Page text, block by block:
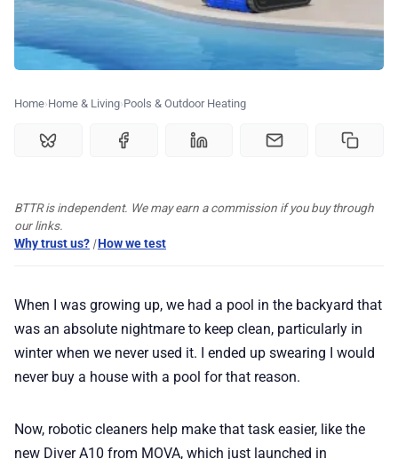
📰 Newsletter
🫙 Tip Jar
💡 How to
📢 Advertise
✨ About BTTR
✉️ Contact Us
Home Home & Living Pools & Outdoor Heating
BTTR is independent. We may earn a commission if you buy through
our links.
Why trust us? |How we test
When I was growing up, we had a pool in the backyard that
was an absolute nightmare to keep clean, particularly in
winter when we never used it. I ended up swearing I would
never buy a house with a pool for that reason.
Now, robotic cleaners help make that task easier, like the
new Diver A10 from MOVA, which just launched in